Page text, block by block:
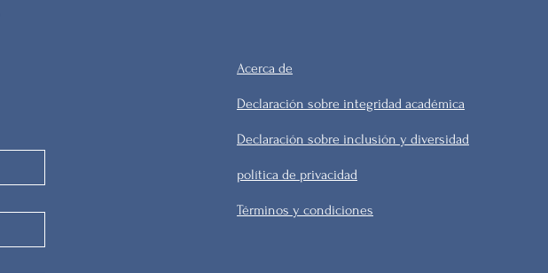
Acerca de
Declaración sobre integridad académica
Declaración sobre inclusión y diversidad
política de privacidad
Términos y condiciones